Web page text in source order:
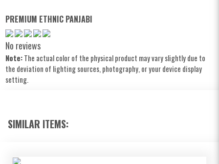
PREMIUM ETHNIC PANJABI
No reviews
Note:The actual color of the physical product may vary slightly due to
the deviation of lighting sources, photography, or your device display
setting.
SIMILAR ITEMS: